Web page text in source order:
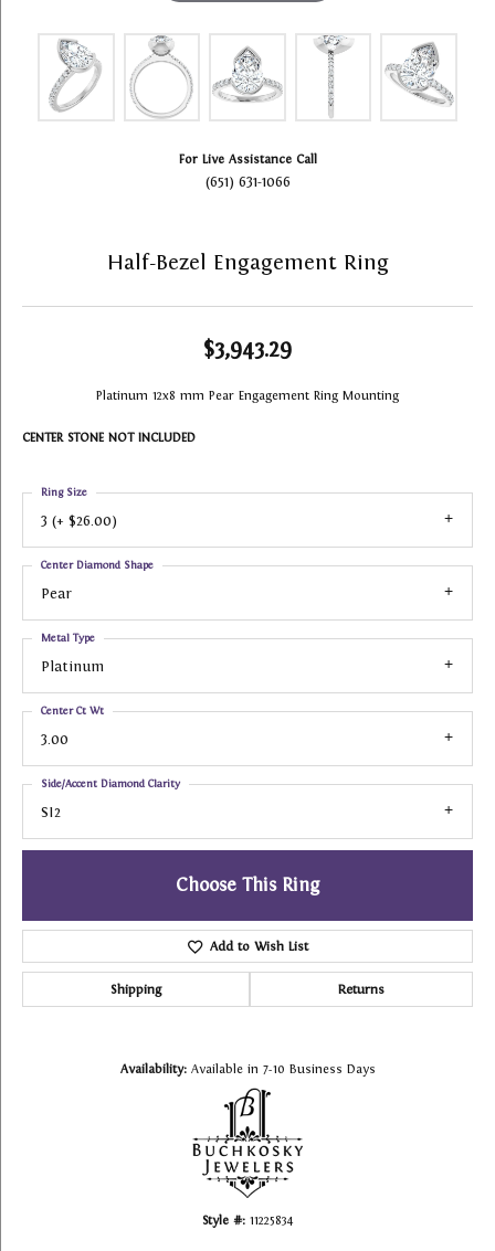
For Live Assistance Call
(651) 631-1066
Half-Bezel Engagement Ring
$3,943.29
Platinum 12x8 mm Pear Engagement Ring Mounting
CENTER STONE NOT INCLUDED
3 (+ $26.00)
Ring Size
Pear
Center Diamond Shape
Platinum
Metal Type
3.00
Center Ct Wt
SI2
Side/Accent Diamond Clarity
Choose This Ring
Add to Wish List
Shipping Returns
Availability: Available in 7-10 Business Days
Style #: 11225834